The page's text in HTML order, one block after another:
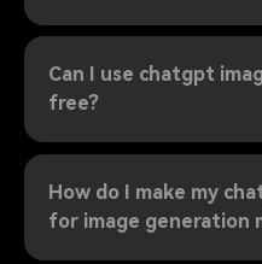
Can I use chatgpt
free?
How do I make my
for image generation